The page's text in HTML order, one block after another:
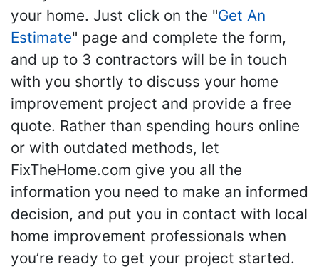
your home. Just click on the "Get An
Estimate" page and complete the form,
and up to 3 contractors will be in touch
with you shortly to discuss your home
improvement project and provide a free
quote. Rather than spending hours online
or with outdated methods, let
FixTheHome.com give you all the
information you need to make an informed
decision, and put you in contact with local
home improvement professionals when
you’re ready to get your project started.